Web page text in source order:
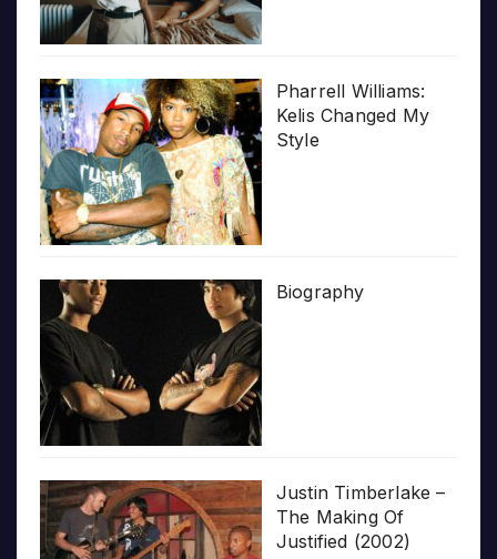
Pharrell Williams:
Kelis Changed My
Style
Biography
Justin Timberlake –
The Making Of
Justified (2002)